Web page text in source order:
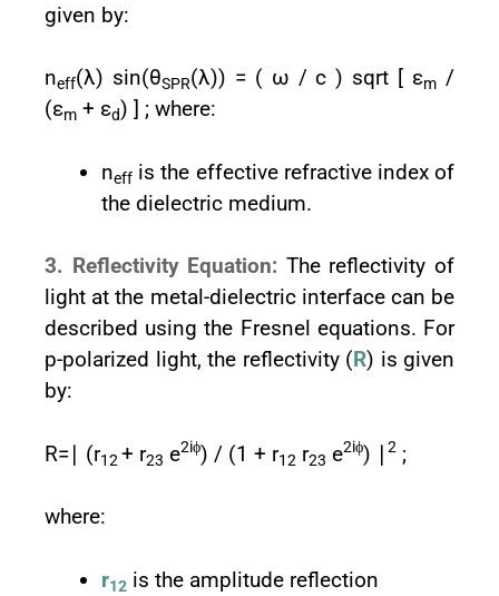
given by:
neff(λ) sin⁡(θSPR(λ)) = ( ω / c ) sqrt [ εm /
(εm + εd) ] ; where:
neff is the effective refractive index of
the dielectric medium.
3. Reflectivity Equation: The reflectivity of
light at the metal-dielectric interface can be
described using the Fresnel equations. For
p-polarized light, the reflectivity (R) is given
by:
R=∣ (r12 + r23 e2iϕ) / (1 + r12 r23 e2iϕ) ∣ 2 ;
where:
r12 is the amplitude reflection